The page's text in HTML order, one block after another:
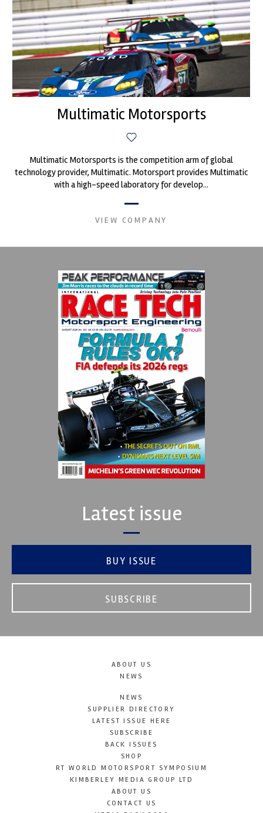
Multimatic Motorsports
Multimatic Motorsports is the competition arm of global
technology provider, Multimatic. Motorsport provides Multimatic
with a high-speed laboratory for develop...
VIEW COMPANY
Latest issue
BUY ISSUE
SUBSCRIBE
ABOUT US
NEWS
NEWS
SUPPLIER DIRECTORY
LATEST ISSUE HERE
SUBSCRIBE
BACK ISSUES
SHOP
RT WORLD MOTORSPORT SYMPOSIUM
KIMBERLEY MEDIA GROUP LTD
ABOUT US
CONTACT US